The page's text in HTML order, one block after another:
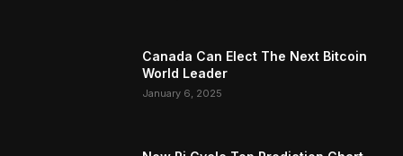
Canada Can Elect The Next Bitcoin
World Leader
January 6, 2025